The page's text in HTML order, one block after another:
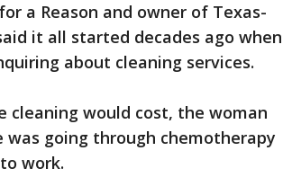
a Reason and owner of Texas-
it all started decades ago when
about cleaning services.
cleaning would cost, the woman
was going through chemotherapy
work.